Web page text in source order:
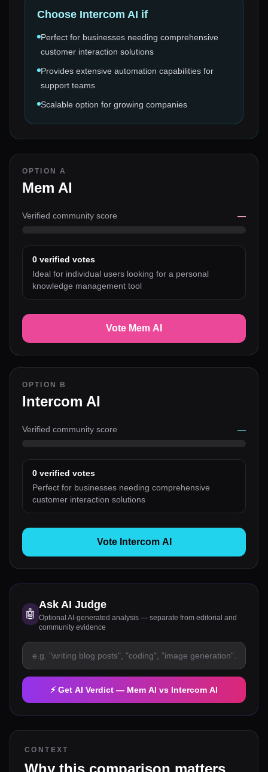
Choose Intercom AI if
Perfect for businesses needing comprehensive
customer interaction solutions
Provides extensive automation capabilities for
support teams
Scalable option for growing companies
OPTION A
Mem AI
Verified community score —
0 verified votes
Ideal for individual users looking for a personal
knowledge management tool
Vote Mem AI
OPTION B
Intercom AI
Verified community score —
0 verified votes
Perfect for businesses needing comprehensive
customer interaction solutions
Vote Intercom AI
🤖
Ask AI Judge
Optional AI-generated analysis — separate from editorial and
community evidence
⚡ Get AI Verdict — Mem AI vs Intercom AI
CONTEXT
Why this comparison matters